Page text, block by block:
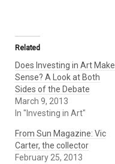
Related
Does Investing in Art Make
Sense? A Look at Both
Sides of the Debate
March 9, 2013
In "Investing in Art"
From Sun Magazine: Vic
Carter, the collector
February 25, 2013